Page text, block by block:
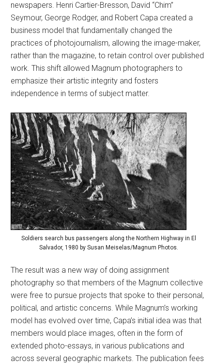
newspapers. Henri Cartier-Bresson, David “Chim”
Seymour, George Rodger, and Robert Capa created a
business model that fundamentally changed the
practices of photojournalism, allowing the image-maker,
rather than the magazine, to retain control over published
work. This shift allowed Magnum photographers to
emphasize their artistic integrity and fosters
independence in terms of subject matter.
Soldiers search bus passengers along the Northern Highway in El
Salvador, 1980 by Susan Meiselas/Magnum Photos.
The result was a new way of doing assignment
photography so that members of the Magnum collective
were free to pursue projects that spoke to their personal,
political, and artistic concerns. While Magnum’s working
model has evolved over time, Capa’s initial idea was that
members would place images, often in the form of
extended photo-essays, in various publications and
across several geographic markets. The publication fees